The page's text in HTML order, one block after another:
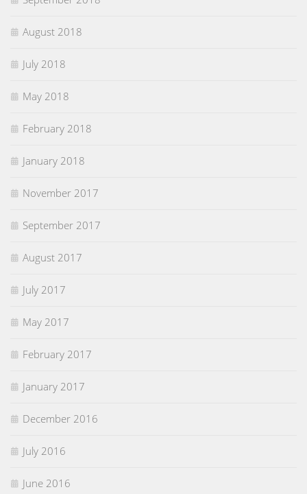
August 2018
July 2018
May 2018
February 2018
January 2018
November 2017
September 2017
August 2017
July 2017
May 2017
February 2017
January 2017
December 2016
July 2016
June 2016